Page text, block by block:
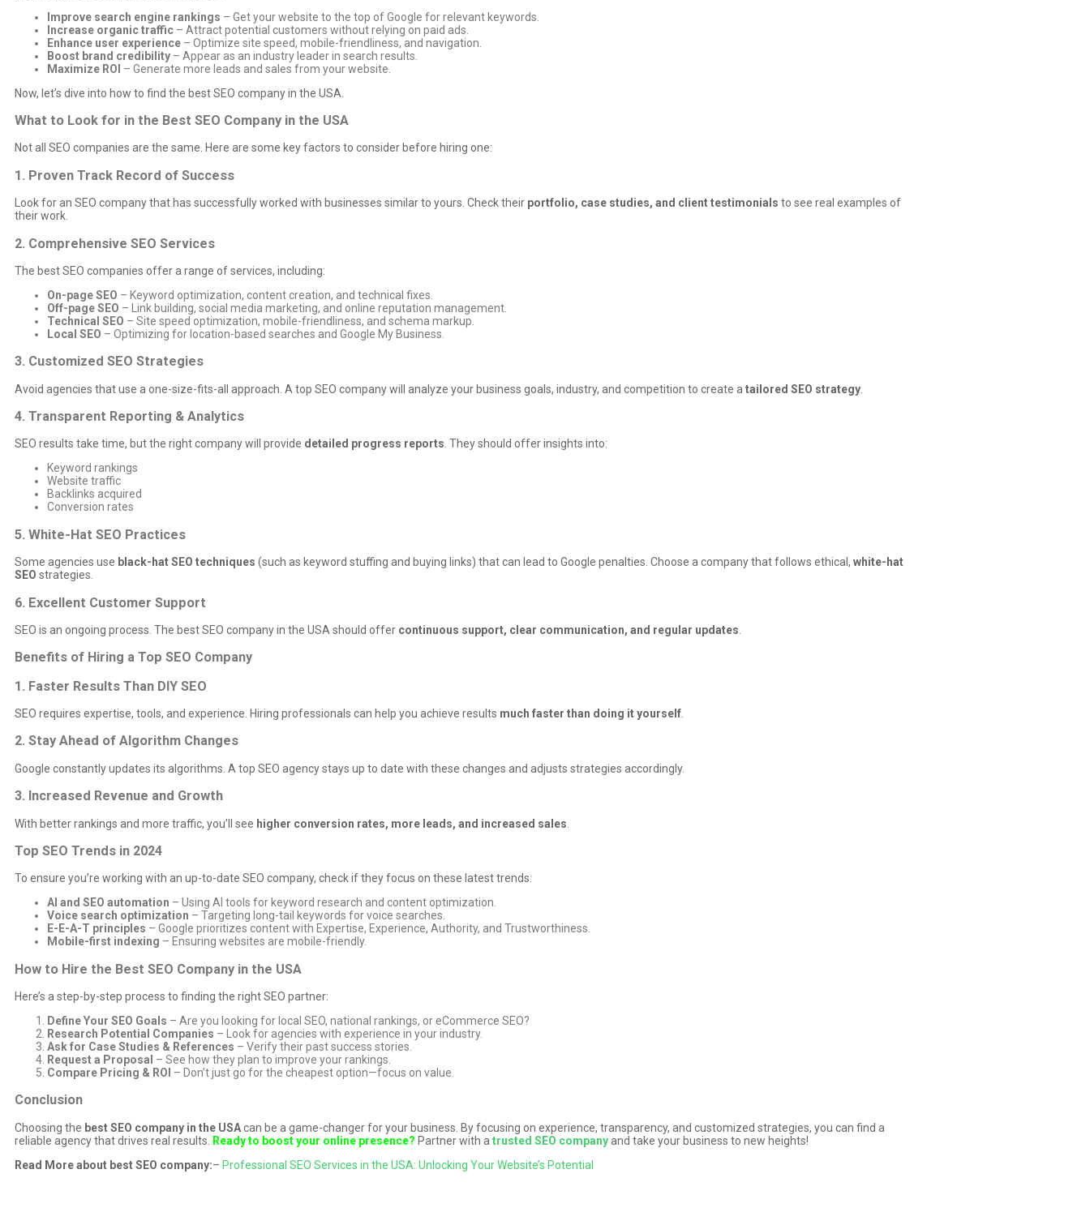
Improve search engine rankings – Get your website to the top of Google for relevant keywords.
Increase organic traffic – Attract potential customers without relying on paid ads.
Enhance user experience – Optimize site speed, mobile-friendliness, and navigation.
Boost brand credibility – Appear as an industry leader in search results.
Maximize ROI – Generate more leads and sales from your website.
Now, let’s dive into how to find the best SEO company in the USA.
What to Look for in the Best SEO Company in the USA
Not all SEO companies are the same. Here are some key factors to consider before hiring one:
1. Proven Track Record of Success
Look for an SEO company that has successfully worked with businesses similar to yours. Check their portfolio, case studies, and client testimonials to see real examples of
their work.
2. Comprehensive SEO Services
The best SEO companies offer a range of services, including:
On-page SEO – Keyword optimization, content creation, and technical fixes.
Off-page SEO – Link building, social media marketing, and online reputation management.
Technical SEO – Site speed optimization, mobile-friendliness, and schema markup.
Local SEO – Optimizing for location-based searches and Google My Business.
3. Customized SEO Strategies
Avoid agencies that use a one-size-fits-all approach. A top SEO company will analyze your business goals, industry, and competition to create a tailored SEO strategy
4. Transparent Reporting & Analytics
SEO results take time, but the right company will provide detailed progress reports. They should offer insights into:
Keyword rankings
Website traffic
Backlinks acquired
Conversion rates
5. White-Hat SEO Practices
Some agencies use black-hat SEO techniques (such as keyword stuffing and buying links) that can lead to Google penalties. Choose a company that follows ethical, white-hat
SEO strategies.
6. Excellent Customer Support
SEO is an ongoing process. The best SEO company in the USA should offer continuous support, clear communication, and regular updates
Benefits of Hiring a Top SEO Company
1. Faster Results Than DIY SEO
SEO requires expertise, tools, and experience. Hiring professionals can help you achieve results much faster than doing it yourself
2. Stay Ahead of Algorithm Changes
Google constantly updates its algorithms. A top SEO agency stays up to date with these changes and adjusts strategies accordingly.
3. Increased Revenue and Growth
With better rankings and more traffic, you’ll see higher conversion rates, more leads, and increased sales
Top SEO Trends in 2024
To ensure you’re working with an up-to-date SEO company, check if they focus on these latest trends:
AI and SEO automation – Using AI tools for keyword research and content optimization.
Voice search optimization – Targeting long-tail keywords for voice searches.
E-E-A-T principles – Google prioritizes content with Expertise, Experience, Authority, and Trustworthiness.
Mobile-first indexing – Ensuring websites are mobile-friendly.
How to Hire the Best SEO Company in the USA
Here’s a step-by-step process to finding the right SEO partner:
Define Your SEO Goals – Are you looking for local SEO, national rankings, or eCommerce SEO?
Research Potential Companies – Look for agencies with experience in your industry.
Ask for Case Studies & References – Verify their past success stories.
Request a Proposal – See how they plan to improve your rankings.
Compare Pricing & ROI – Don’t just go for the cheapest option—focus on value.
Conclusion
Choosing the best SEO company in the USAcan be a game-changer for your business. By focusing on experience, transparency, and customized strategies, you can find a
reliable agency that drives real results.
Ready to boost your online presence? Partner with a trusted SEO companyand take your business to new heights!
Read More about best SEO company:– Professional SEO Services in the USA: Unlocking Your Website’s Potential